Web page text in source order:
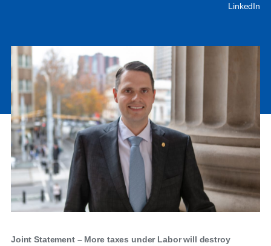
LinkedIn
Joint Statement – More taxes under Labor will destroy